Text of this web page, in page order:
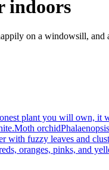
indoors
on a windowsill,
plant you will own, it
Moth orchidPhalaenopsis
with fuzzy leaves and
oranges, pinks, and